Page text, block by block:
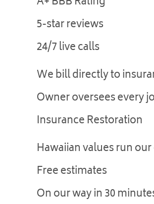
5-star reviews
24/7 live calls
We bill directly to
Owner oversees every
Insurance Restoration
Hawaiian values run
Free estimates
On our way in 30